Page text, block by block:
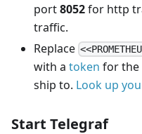
port8052for http
traffic.
Replace
with a token for the
ship to. Look up
Start Telegraf